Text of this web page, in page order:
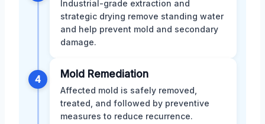
Industrial-grade extraction and
strategic drying remove standing water
and help prevent mold and secondary
damage.
4 Mold Remediation
Affected mold is safely removed,
treated, and followed by preventive
measures to reduce recurrence.